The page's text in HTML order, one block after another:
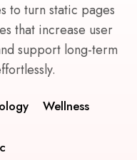
to turn static pages
that increase user
support long-term
Wellness